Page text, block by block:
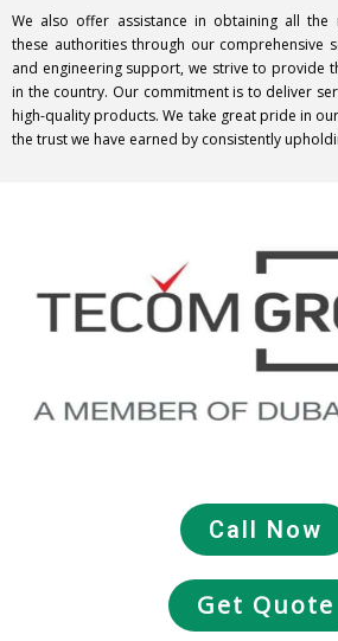
We also offer assistance in obtaining all the
these authorities through our comprehensive
and engineering support, we strive to provide
in the country. Our commitment is to deliver
high-quality products. We take great pride in
the trust we have earned by consistently
Call Now
Get Quote